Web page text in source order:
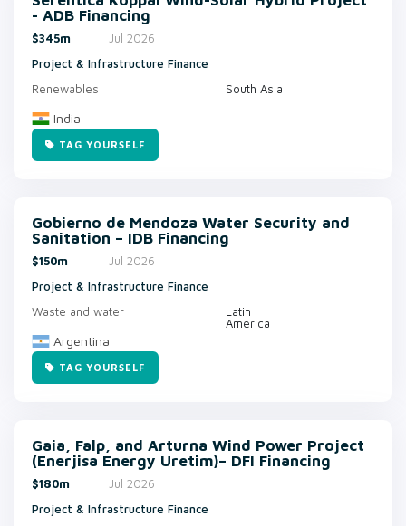
- ADB Financing
$345m
Jul 2026
Project & Infrastructure Finance
Renewables
South Asia
India
TAG YOURSELF
Gobierno de Mendoza Water Security and
Sanitation – IDB Financing
$150m
Jul 2026
Project & Infrastructure Finance
Waste and water
Latin
America
Argentina
TAG YOURSELF
Gaia, Falp, and Arturna Wind Power Project
(Enerjisa Energy Uretim)– DFI Financing
$180m
Jul 2026
Project & Infrastructure Finance